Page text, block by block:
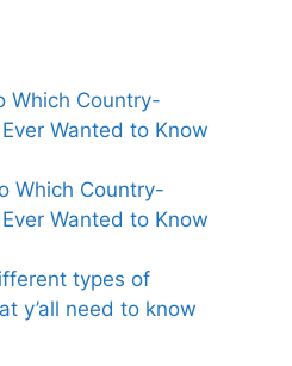
Which Country-
Wanted to Know
Which Country-
Wanted to Know
types of
y’all need to know